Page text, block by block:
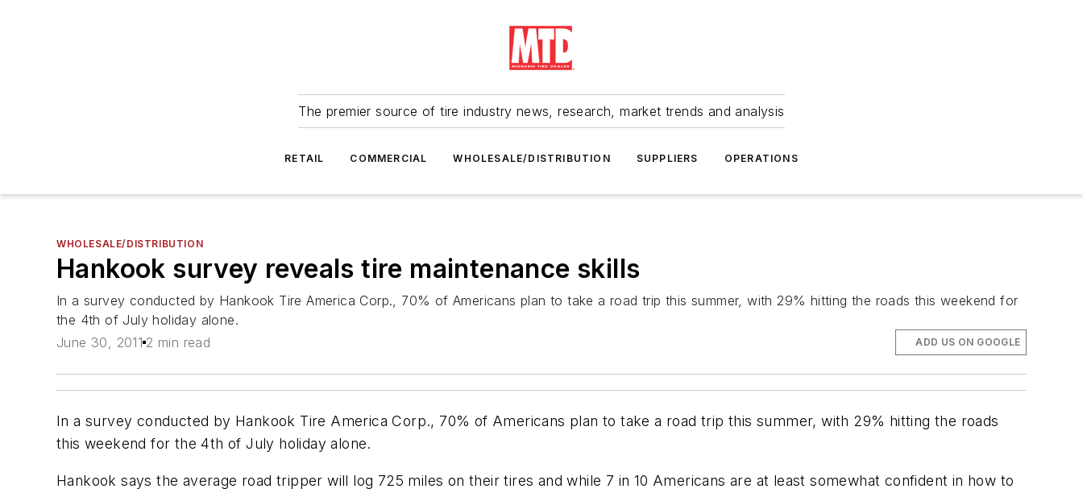
The premier source of tire industry news, research, market trends and analysis
RETAIL COMMERCIAL WHOLESALE/DISTRIBUTION SUPPLIERS OPERATIONS
WHOLESALE/DISTRIBUTION
Hankook survey reveals tire maintenance skills
In a survey conducted by Hankook Tire America Corp., 70% of Americans plan to take a road trip this summer, with 29% hitting the roads this weekend for
the 4th of July holiday alone.
June 30, 2011 2 min read ADD US ON GOOGLE
In a survey conducted by Hankook Tire America Corp., 70% of Americans plan to take a road trip this summer, with 29% hitting the roads
this weekend for the 4th of July holiday alone.
Hankook says the average road tripper will log 725 miles on their tires and while 7 in 10 Americans are at least somewhat confident in how to